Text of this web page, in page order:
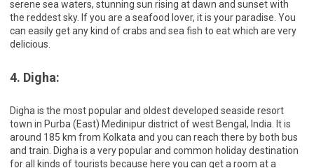
serene sea waters, stunning sun rising at dawn and sunset with
the reddest sky. If you are a seafood lover, it is your paradise. You
can easily get any kind of crabs and sea fish to eat which are very
delicious.
4. Digha:
Digha is the most popular and oldest developed seaside resort
town in Purba (East) Medinipur district of west Bengal, India. It is
around 185 km from Kolkata and you can reach there by both bus
and train. Digha is a very popular and common holiday destination
for all kinds of tourists because here you can get a room at a